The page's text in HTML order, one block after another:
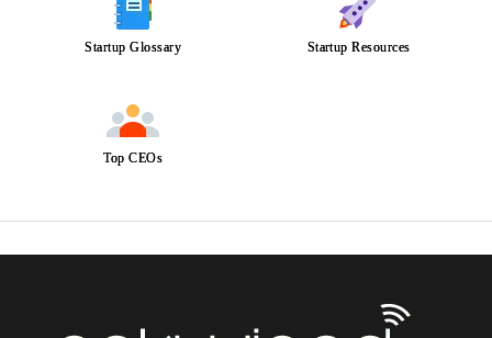
Startup Glossary Startup Resources
Top CEOs